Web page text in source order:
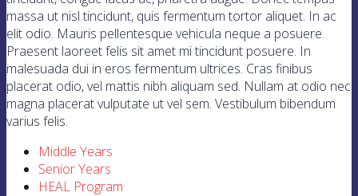
massa ut nisl tincidunt, quis fermentum tortor aliquet. In ac
elit odio. Mauris pellentesque vehicula neque a posuere.
Praesent laoreet felis sit amet mi tincidunt posuere. In
malesuada dui in eros fermentum ultrices. Cras finibus
placerat odio, vel mattis nibh aliquam sed. Nullam at odio nec
magna placerat vulputate ut vel sem. Vestibulum bibendum
varius felis.
Middle Years
Senior Years
HEAL Program